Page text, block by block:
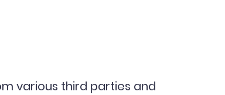
various third parties and